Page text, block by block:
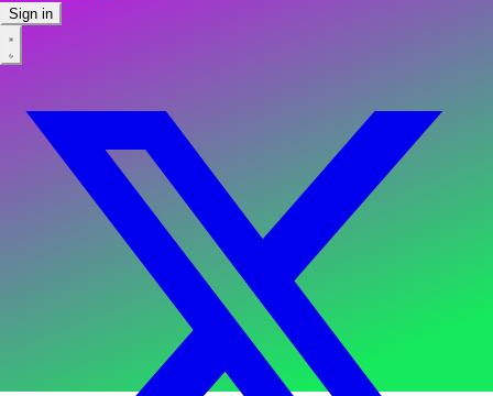
Sign in